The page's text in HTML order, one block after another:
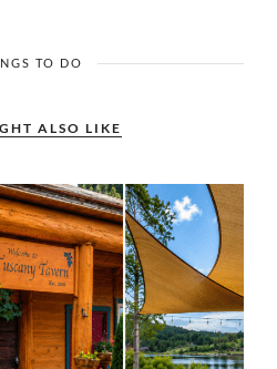
TO DO
ALSO LIKE